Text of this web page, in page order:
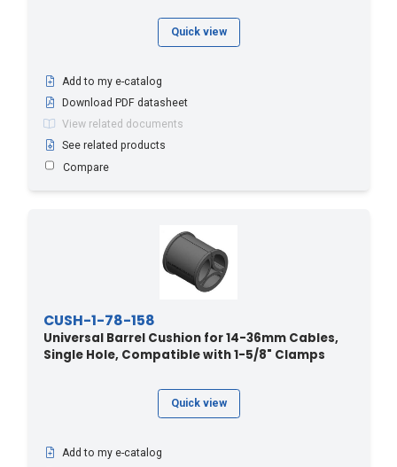
Quick view
Add to my e-catalog
Download PDF datasheet
View related documents
See related products
Compare
CUSH-1-78-158
Universal Barrel Cushion for 14-36mm Cables,
Single Hole, Compatible with 1-5/8" Clamps
Quick view
Add to my e-catalog